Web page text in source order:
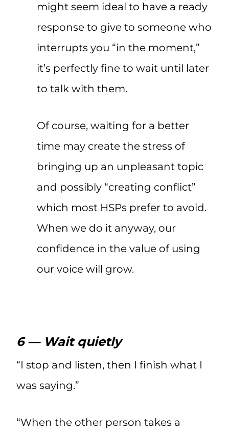
might seem ideal to have a ready
response to give to someone who
interrupts you “in the moment,”
it’s perfectly fine to wait until later
to talk with them.
Of course, waiting for a better
time may create the stress of
bringing up an unpleasant topic
and possibly “creating conflict”
which most HSPs prefer to avoid.
When we do it anyway, our
confidence in the value of using
our voice will grow.
6 — Wait quietly
“I stop and listen, then I finish what I
was saying.”
“When the other person takes a